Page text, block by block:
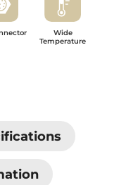
Wide
Temperature